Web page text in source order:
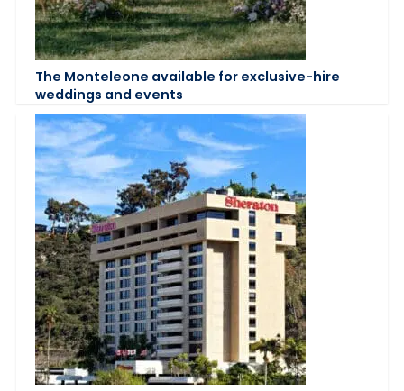
The Monteleone available for exclusive-hire
weddings and events